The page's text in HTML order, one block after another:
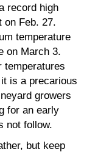
record high
on Feb. 27.
temperature
on March 3.
temperatures
is a precarious
growers
for an early
not follow.
but keep